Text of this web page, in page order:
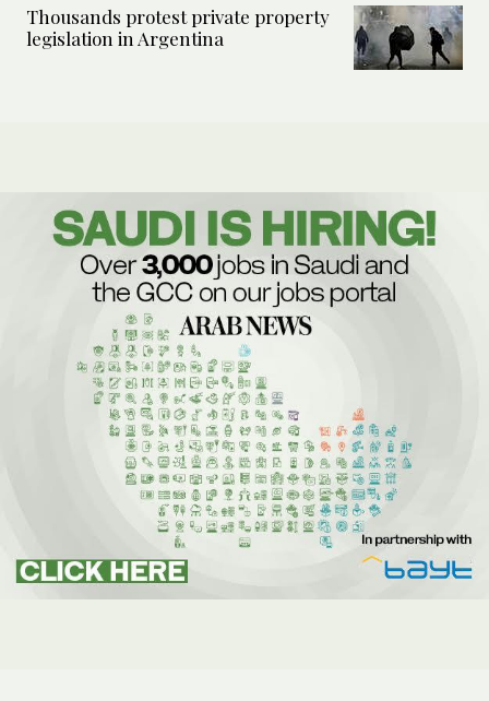
Thousands protest private property
legislation in Argentina